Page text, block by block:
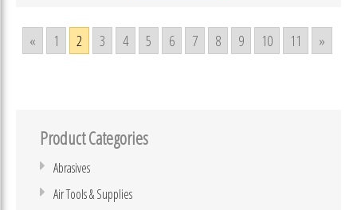
« 1 2 3 4 5 6 7 8 9 10 11 »
Product Categories
Abrasives
Air Tools & Supplies